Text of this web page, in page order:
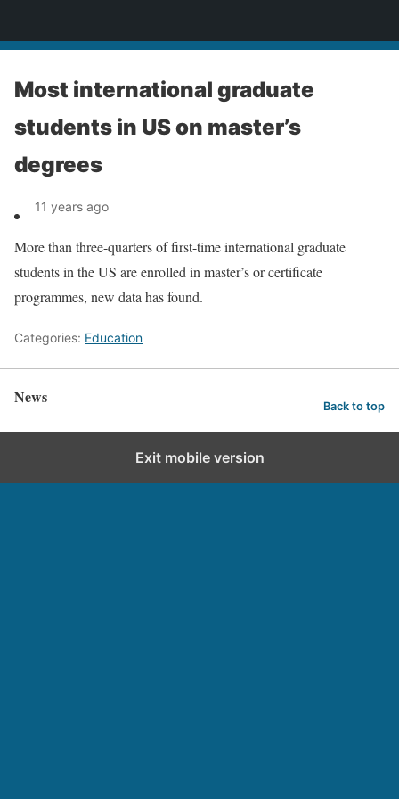
Most international graduate
students in US on master’s
degrees
11 years ago
More than three-quarters of first-time international graduate
students in the US are enrolled in master’s or certificate
programmes, new data has found.
Categories: Education
News Back to top
Exit mobile version